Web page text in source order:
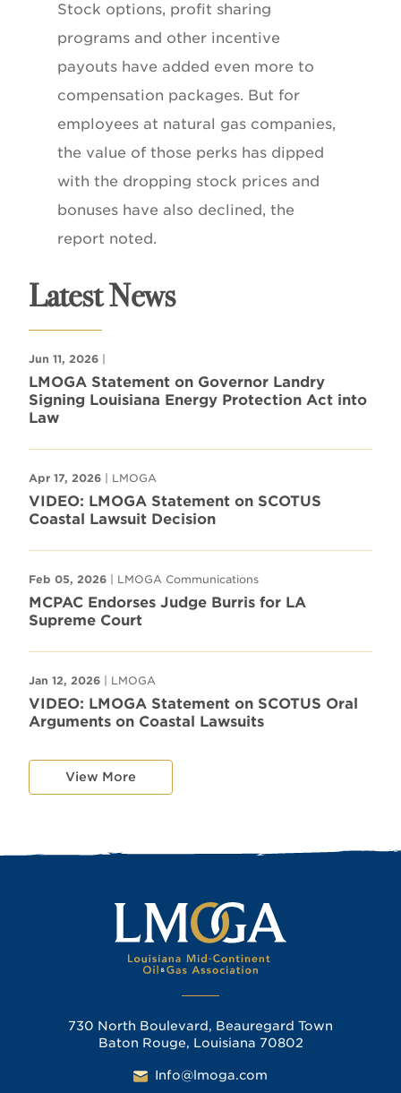
Stock options, profit sharing
programs and other incentive
payouts have added even more to
compensation packages. But for
employees at natural gas companies,
the value of those perks has dipped
with the dropping stock prices and
bonuses have also declined, the
report noted.
Latest News
Jun 11, 2026 |
LMOGA Statement on Governor Landry
Signing Louisiana Energy Protection Act into
Law
Apr 17, 2026 | LMOGA
VIDEO: LMOGA Statement on SCOTUS
Coastal Lawsuit Decision
Feb 05, 2026 | LMOGA Communications
MCPAC Endorses Judge Burris for LA
Supreme Court
Jan 12, 2026 | LMOGA
VIDEO: LMOGA Statement on SCOTUS Oral
Arguments on Coastal Lawsuits
View More
730 North Boulevard, Beauregard Town
Baton Rouge, Louisiana 70802
Info@lmoga.com